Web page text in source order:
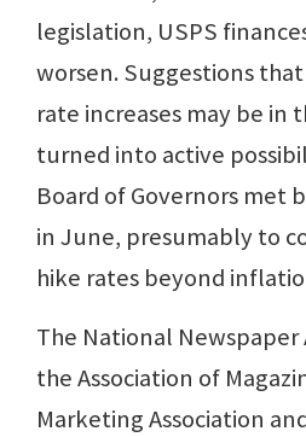
legislation, USPS
worsen. Suggestions
rate increases may be in
turned into active
Board of Governors met
in June, presumably to
hike rates beyond
The National Newspaper
the Association of
Marketing Association